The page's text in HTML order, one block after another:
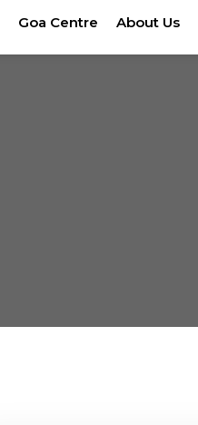
Goa Centre About Us